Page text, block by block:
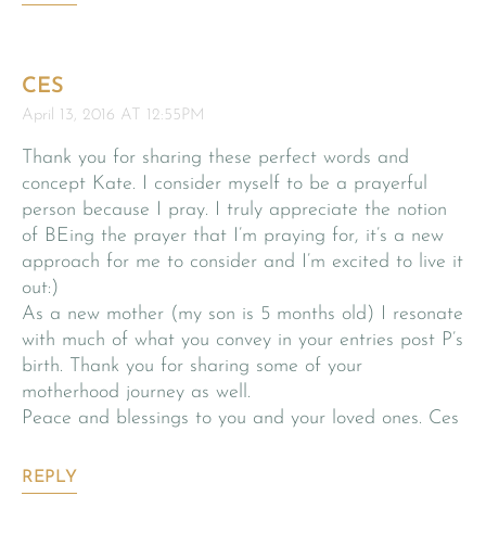
CES
April 13, 2016 AT 12:55PM
Thank you for sharing these perfect words and
concept Kate. I consider myself to be a prayerful
person because I pray. I truly appreciate the notion
of BEing the prayer that I’m praying for, it’s a new
approach for me to consider and I’m excited to live it
out:)
As a new mother (my son is 5 months old) I resonate
with much of what you convey in your entries post P’s
birth. Thank you for sharing some of your
motherhood journey as well.
Peace and blessings to you and your loved ones. Ces
REPLY